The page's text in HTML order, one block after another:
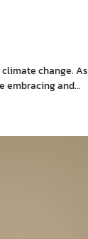
change.
embracing and...